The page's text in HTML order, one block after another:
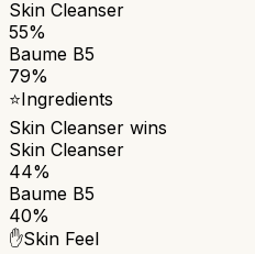
Skin Cleanser
55%
Baume B5
79%
⭐Ingredients
Skin Cleanser wins
Skin Cleanser
44%
Baume B5
40%
✋Skin Feel